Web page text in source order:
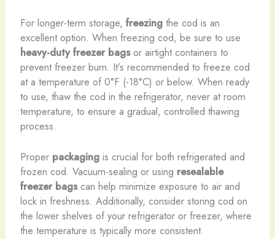
For longer-term storage, freezingthe cod is an
excellent option. When freezing cod, be sure to use
heavy-duty freezer bagsor airtight containers to
prevent freezer burn. It’s recommended to freeze cod
at a temperature of 0°F (-18°C) or below. When ready
to use, thaw the cod in the refrigerator, never at room
temperature, to ensure a gradual, controlled thawing
process.
Proper packagingis crucial for both refrigerated and
frozen cod. Vacuum-sealing or using resealable
freezer bagscan help minimize exposure to air and
lock in freshness. Additionally, consider storing cod on
the lower shelves of your refrigerator or freezer, where
the temperature is typically more consistent.